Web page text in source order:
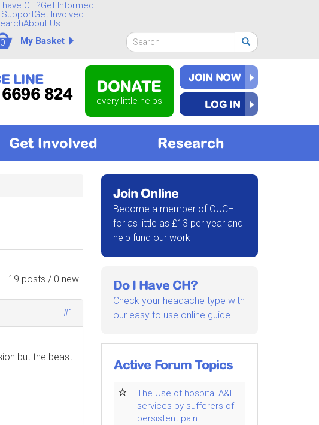
have CH?Get Informed
SupportGet Involved
About Us
Search
form
Search
0 My Basket
JOIN NOW
LOG IN
DONATE
every little helps
LINE
824
Get Involved Research
19 posts / 0 new
#1
but the beast
Join Online
Become a member of OUCH
for as little as £13 per year and
help fund our work
Do I Have CH?
Check your headache type with
our easy to use online guide
Active Forum Topics
The Use of hospital A&E
services by sufferers of
persistent pain